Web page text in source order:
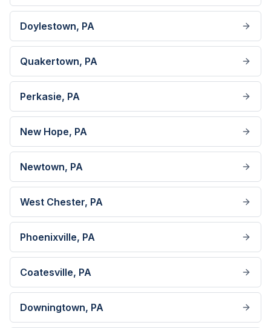
Doylestown, PA
Quakertown, PA
Perkasie, PA
New Hope, PA
Newtown, PA
West Chester, PA
Phoenixville, PA
Coatesville, PA
Downingtown, PA